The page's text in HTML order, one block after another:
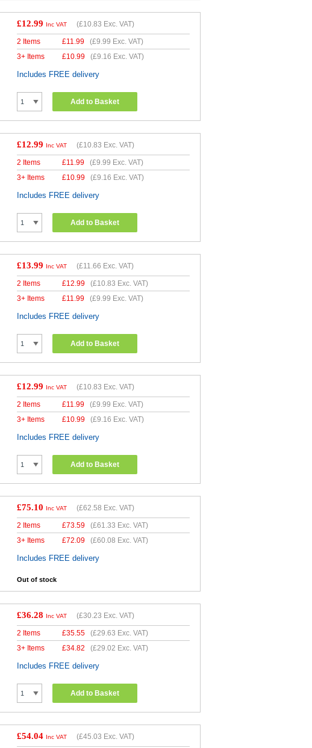
£12.99 Inc VAT (£10.83 Exc. VAT)
2 Items £11.99 (£9.99 Exc. VAT)
3+ Items
£10.99 (£9.16 Exc. VAT)
Includes FREE delivery
Add to Basket
£12.99 Inc VAT (£10.83 Exc. VAT)
2 Items £11.99 (£9.99 Exc. VAT)
3+ Items
£10.99 (£9.16 Exc. VAT)
Includes FREE delivery
Add to Basket
£13.99 Inc VAT (£11.66 Exc. VAT)
2 Items £12.99 (£10.83 Exc. VAT)
3+ Items
£11.99 (£9.99 Exc. VAT)
Includes FREE delivery
Add to Basket
£12.99 Inc VAT (£10.83 Exc. VAT)
2 Items £11.99 (£9.99 Exc. VAT)
3+ Items
£10.99 (£9.16 Exc. VAT)
Includes FREE delivery
Add to Basket
£75.10 Inc VAT (£62.58 Exc. VAT)
2 Items £73.59 (£61.33 Exc. VAT)
3+ Items
£72.09 (£60.08 Exc. VAT)
Includes FREE delivery
Out of stock
£36.28 Inc VAT (£30.23 Exc. VAT)
2 Items £35.55 (£29.63 Exc. VAT)
3+ Items
£34.82 (£29.02 Exc. VAT)
Includes FREE delivery
Add to Basket
£54.04 Inc VAT (£45.03 Exc. VAT)